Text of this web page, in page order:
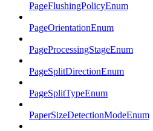
PageFlushingPolicyEnum
PageOrientationEnum
PageProcessingStageEnum
PageSplitDirectionEnum
PageSplitTypeEnum
PaperSizeDetectionModeEnum